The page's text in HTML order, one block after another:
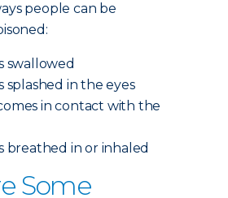
people can be
swallowed
splashed in the eyes
in contact with the
breathed in or inhaled
Some